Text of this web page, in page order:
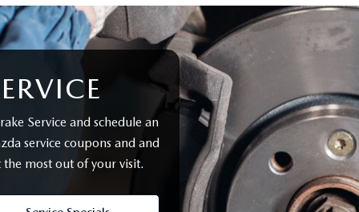
Service and schedule an
service coupons and and
the most out of your visit.